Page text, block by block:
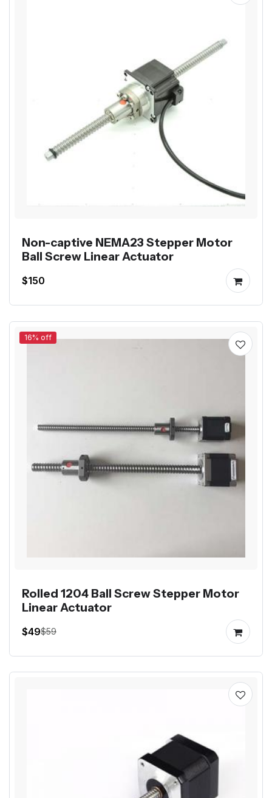
Non-captive NEMA23 Stepper Motor
Ball Screw Linear Actuator
$150
16% off
Rolled 1204 Ball Screw Stepper Motor
Linear Actuator
$49$59